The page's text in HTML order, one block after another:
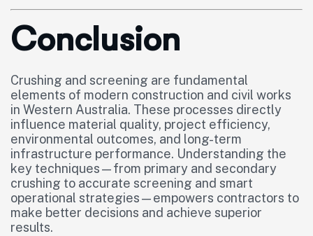
Conclusion
Crushing and screening are fundamental
elements of modern construction and civil works
in Western Australia. These processes directly
influence material quality, project efficiency,
environmental outcomes, and long-term
infrastructure performance. Understanding the
key techniques—from primary and secondary
crushing to accurate screening and smart
operational strategies—empowers contractors to
make better decisions and achieve superior
results.